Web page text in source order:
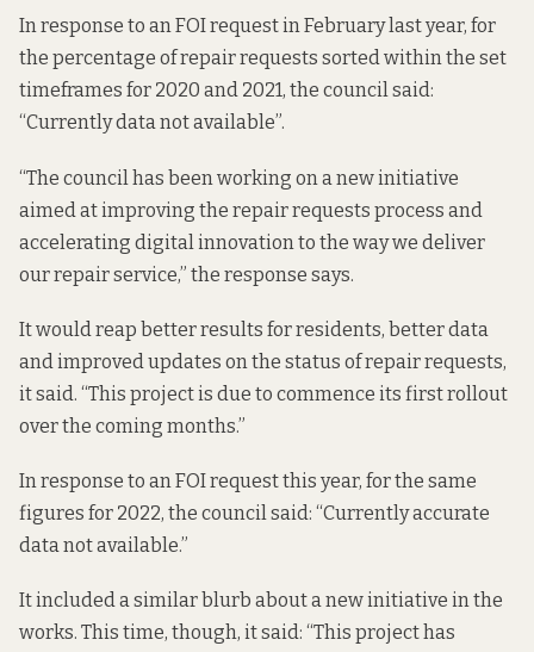
In response to an FOI request in February last year, for
the percentage of repair requests sorted within the set
timeframes for 2020 and 2021, the council said:
“Currently data not available”.
“The council has been working on a new initiative
aimed at improving the repair requests process and
accelerating digital innovation to the way we deliver
our repair service,” the response says.
It would reap better results for residents, better data
and improved updates on the status of repair requests,
it said. “This project is due to commence its first rollout
over the coming months.”
In response to an FOI request this year, for the same
figures for 2022, the council said: “Currently accurate
data not available.”
It included a similar blurb about a new initiative in the
works. This time, though, it said: “This project has